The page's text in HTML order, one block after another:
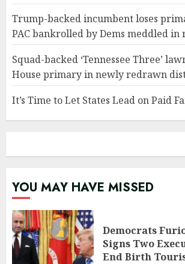
Trump-backed incumbent loses
PAC bankrolled by Dems meddled in
Squad-backed ‘Tennessee Three’
House primary in newly redrawn
It’s Time to Let States Lead on Paid
YOU MAY HAVE MISSED
Democrats
Signs Two
End Birth